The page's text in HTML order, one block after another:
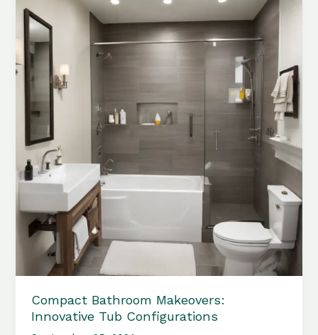
Bathroom
Appearances
Compact Bathroom Makeovers:
Innovative Tub Configurations